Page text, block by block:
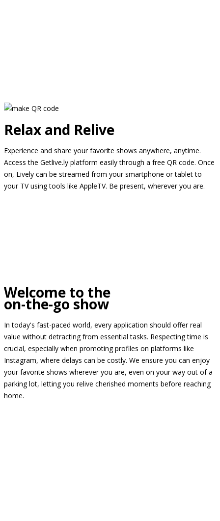
Relax and Relive
Experience and share your favorite shows anywhere, anytime.
Access the Getlive.ly platform easily through a free QR code. Once
on, Lively can be streamed from your smartphone or tablet to
your TV using tools like AppleTV. Be present, wherever you are.
Welcome to the
on-the-go show
In today's fast-paced world, every application should offer real
value without detracting from essential tasks. Respecting time is
crucial, especially when promoting profiles on platforms like
Instagram, where delays can be costly. We ensure you can enjoy
your favorite shows wherever you are, even on your way out of a
parking lot, letting you relive cherished moments before reaching
home.